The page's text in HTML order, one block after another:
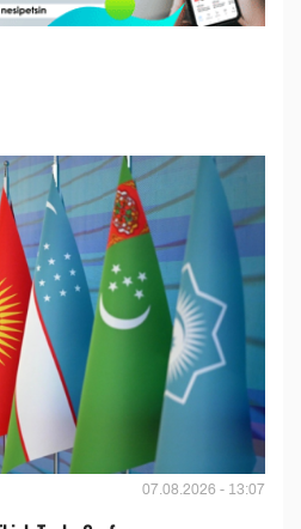
07.08.2026 - 13:07